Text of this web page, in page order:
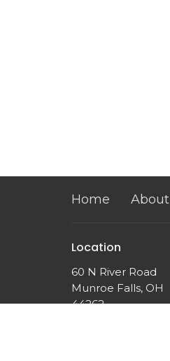
Home About
Location
60 N River Road
Munroe Falls, OH
44262